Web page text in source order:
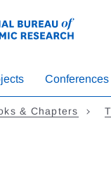
Conferences
& Chapters